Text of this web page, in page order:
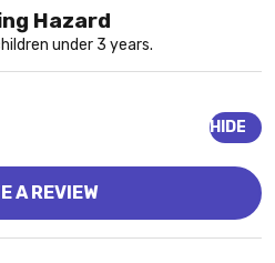
Hazard
under 3 years.
HIDE
A REVIEW